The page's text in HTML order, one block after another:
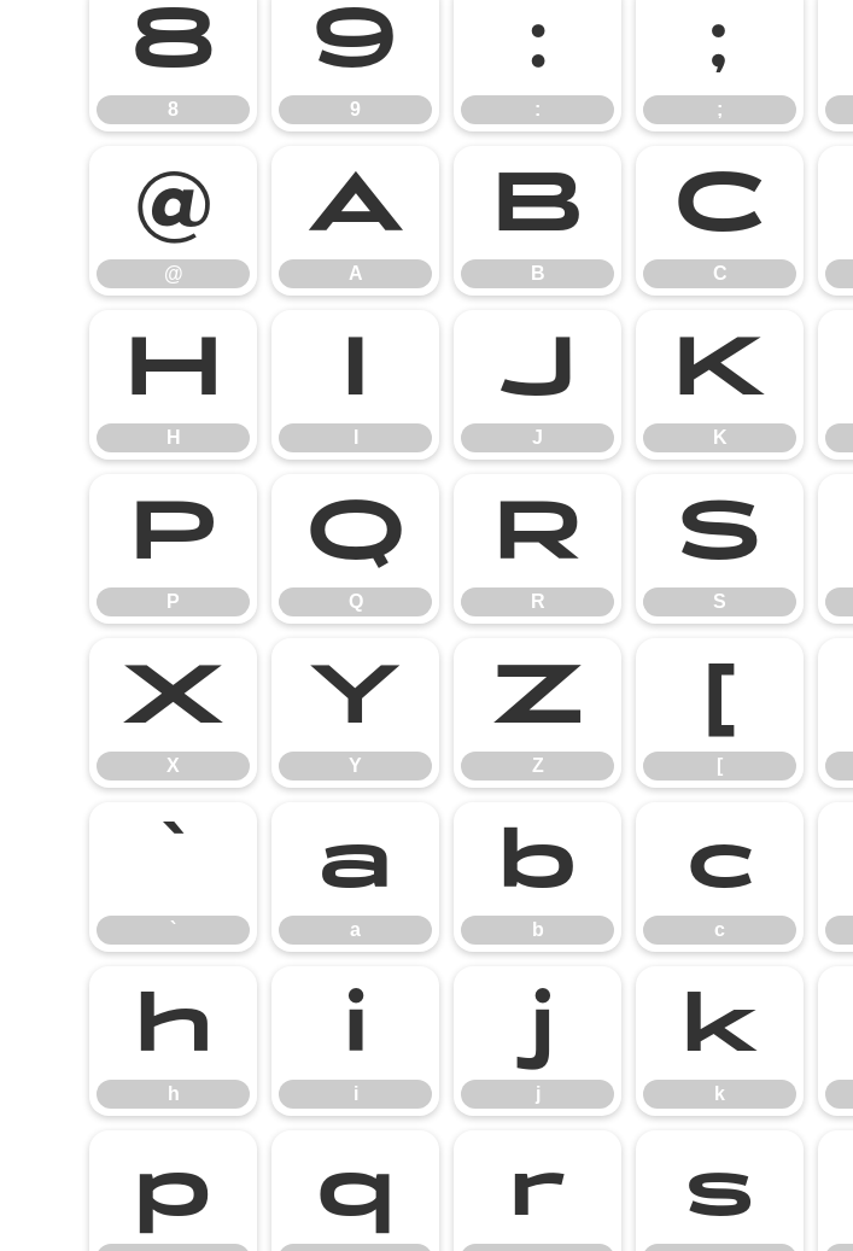
8
8
9
9
:
:
;
;
@
@
A
A
B
B
C
C
H
H
J
J
K
K
P
P
Q
Q
R
R
S
S
X
X
Y
Y
Z
Z
[
[
`
a
a
b
b
c
c
h
h
i
i
j
j
k
k
p q r s